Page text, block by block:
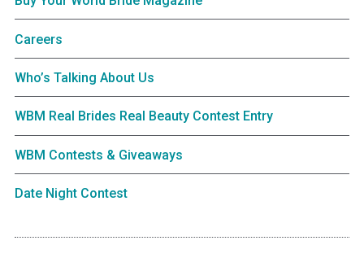
Careers
Who’s Talking About Us
WBM Real Brides Real Beauty Contest Entry
WBM Contests & Giveaways
Date Night Contest